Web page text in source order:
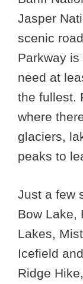
Jasper
scenic
Parkway
need at
the fullest.
where
glaciers,
peaks to
Just a few
Bow Lake,
Lakes,
Icefield
Ridge